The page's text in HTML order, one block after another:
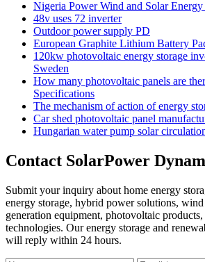
Nigeria Power Wind and Solar Energy
48v uses 72 inverter
Outdoor power supply PD
European Graphite Lithium Battery
120kw photovoltaic energy storage
Sweden
How many photovoltaic panels are
Specifications
The mechanism of action of energy
Car shed photovoltaic panel
Hungarian water pump solar
Contact SolarPower
Submit your inquiry about home energy
energy storage, hybrid power solutions,
generation equipment, photovoltaic
technologies. Our energy storage and
will reply within 24 hours.